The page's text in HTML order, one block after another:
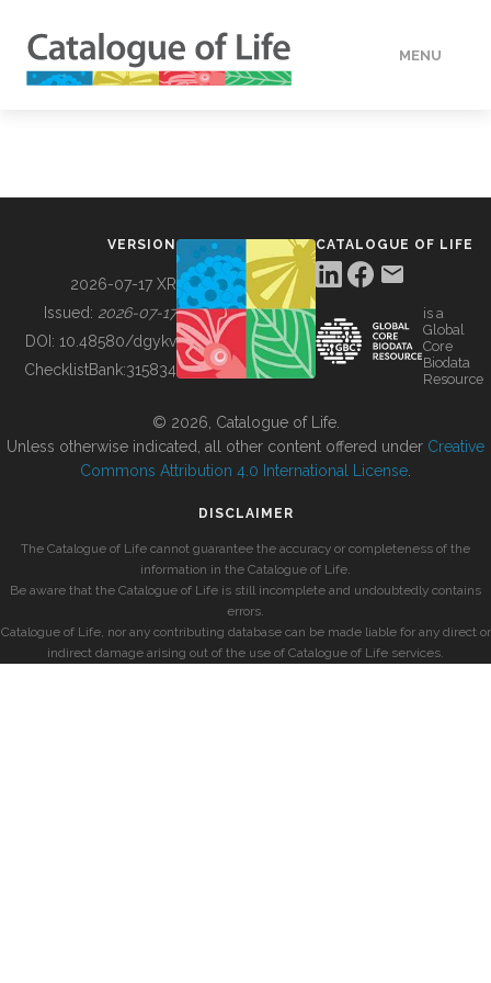
MENU
BUILDING COL
VERSION
2026-07-17 XR
Issued: 2026-07-17
DOI: 10.48580/dgykv
ChecklistBank:315834
CATALOGUE OF LIFE
is a
Global
Core
Biodata
Resource
© 2026, Catalogue of Life.
Unless otherwise indicated, all other content offered under Creative
Commons Attribution 4.0 International License
DISCLAIMER
The Catalogue of Life cannot guarantee the accuracy or completeness of the
information in the Catalogue of Life.
Be aware that the Catalogue of Life is still incomplete and undoubtedly contains
errors.
Catalogue of Life, nor any contributing database can be made liable for any direct or
indirect damage arising out of the use of Catalogue of Life services.